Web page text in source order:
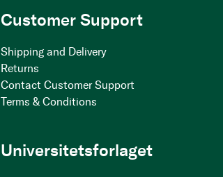
Customer Support
Shipping and Delivery
Returns
Contact Customer Support
Terms & Conditions
Universitetsforlaget